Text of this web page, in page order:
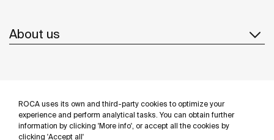
ROCA uses its own and third-party cookies to optimize your
experience and perform analytical tasks. You can obtain further
information by clicking 'More info', or accept all the cookies by
clicking 'Accept all'
About us
Follow us